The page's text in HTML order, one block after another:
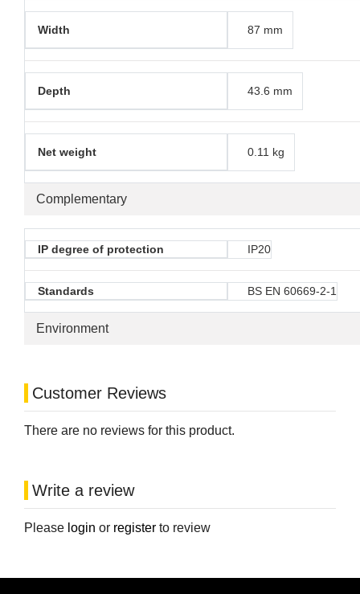
Complementary
Width 87 mm
Depth 43.6 mm
Net weight 0.11 kg
Environment
IP degree of protection IP20
Standards BS EN 60669-2-1
Customer Reviews
There are no reviews for this product.
Write a review
Please login or register to review